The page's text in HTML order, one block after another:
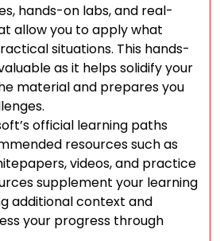
hands-on labs, and real-
allow you to apply what
situations. This hands-
as it helps solidify your
material and prepares you
official learning paths
resources such as
videos, and practice
supplement your learning
additional context and
your progress through